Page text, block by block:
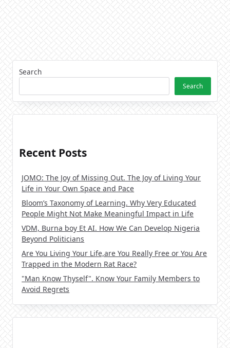
Search
Search
Recent Posts
JOMO: The Joy of Missing Out. The Joy of Living Your
Life in Your Own Space and Pace
Bloom’s Taxonomy of Learning. Why Very Educated
People Might Not Make Meaningful Impact in Life
VDM, Burna boy Et AI. How We Can Develop Nigeria
Beyond Politicians
Are You Living Your Life,are You Really Free or You Are
Trapped in the Modern Rat Race?
"Man Know Thyself". Know Your Family Members to
Avoid Regrets